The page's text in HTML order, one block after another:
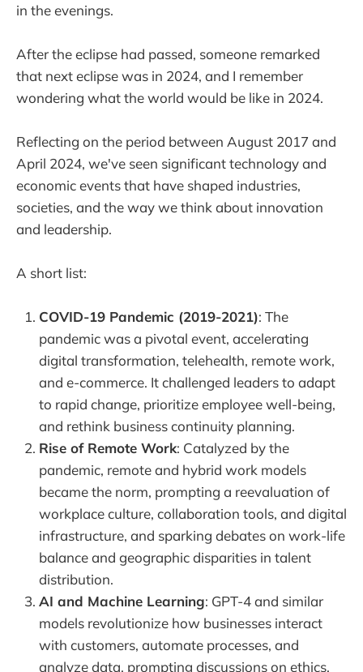
in the evenings.
After the eclipse had passed, someone remarked
that next eclipse was in 2024, and I remember
wondering what the world would be like in 2024.
Reflecting on the period between August 2017 and
April 2024, we've seen significant technology and
economic events that have shaped industries,
societies, and the way we think about innovation
and leadership.
A short list:
COVID-19 Pandemic (2019-2021): The
pandemic was a pivotal event, accelerating
digital transformation, telehealth, remote work,
and e-commerce. It challenged leaders to adapt
to rapid change, prioritize employee well-being,
and rethink business continuity planning.
Rise of Remote Work: Catalyzed by the
pandemic, remote and hybrid work models
became the norm, prompting a reevaluation of
workplace culture, collaboration tools, and digital
infrastructure, and sparking debates on work-life
balance and geographic disparities in talent
distribution.
AI and Machine Learning: GPT-4 and similar
models revolutionize how businesses interact
with customers, automate processes, and
analyze data, prompting discussions on ethics,